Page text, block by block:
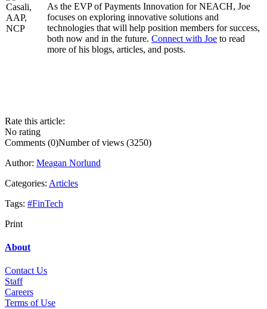
As the EVP of Payments Innovation for NEACH, Joe
focuses on exploring innovative solutions and
technologies that will help position members for success,
both now and in the future. Connect with Joe to read
more of his blogs, articles, and posts.
Rate this article:
No rating
Comments (0)Number of views (3250)
Author: Meagan Norlund
Categories: Articles
Tags: #FinTech
Print
About
Contact Us
Staff
Careers
Terms of Use